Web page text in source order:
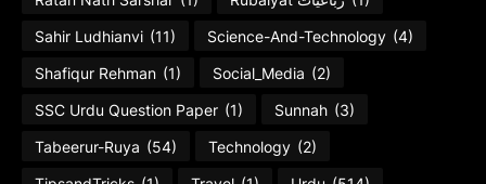
Sahir Ludhianvi (11) Science-And-Technology (4)
Shafiqur Rehman (1) Social_Media (2)
SSC Urdu Question Paper (1) Sunnah (3)
Tabeerur-Ruya (54) Technology (2)